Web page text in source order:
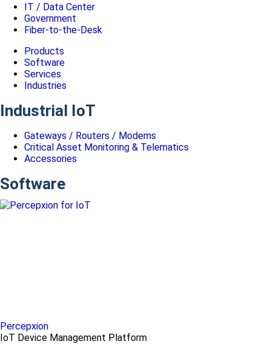
IT / Data Center
Government
Fiber-to-the-Desk
Products
Software
Services
Industries
Industrial IoT
Gateways / Routers / Modems
Critical Asset Monitoring & Telematics
Accessories
Software
Percepxion
IoT Device Management Platform